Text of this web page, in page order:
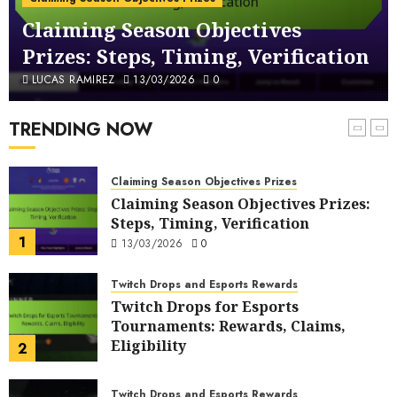
Claiming Season Objectives
Prizes: Steps, Timing, Verification
LUCAS RAMIREZ 13/03/2026 0
TRENDING NOW
6
Questions, Answers
11/03/2026 0
7
FUT Code Redemption Process
FUT Code Redemption Steps: Online,
In-Game, Verification
10/03/2026
1
Claiming Season Objectives Prizes
Claiming Season Objectives Prizes:
Steps, Timing, Verification
13/03/2026 0
2
Twitch Drops and Esports Rewards
Twitch Drops for Esports
Tournaments: Rewards, Claims,
Eligibility